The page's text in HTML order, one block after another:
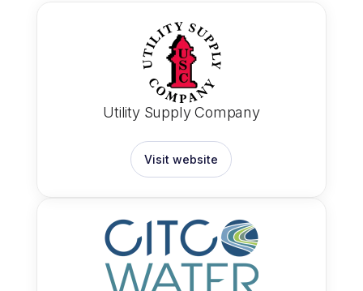
Utility Supply Company
Visit website